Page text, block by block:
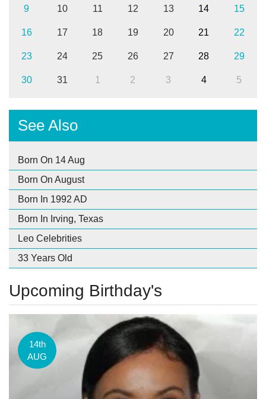
9 10 11 12 13 14 15
16 17 18 19 20 21 22
23 24 25 26 27 28 29
30 31 1 2 3 4 5
See Also
Born On 14 Aug
Born On August
Born In 1992 AD
Born In Irving, Texas
Leo Celebrities
33 Years Old
Upcoming Birthday's
14th
AUG